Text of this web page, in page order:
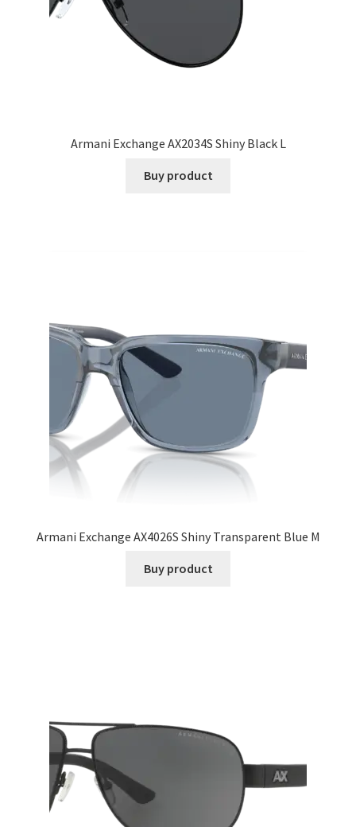
Armani Exchange AX2034S Shiny Black L
Buy product
Armani Exchange AX4026S Shiny Transparent Blue M
Buy product